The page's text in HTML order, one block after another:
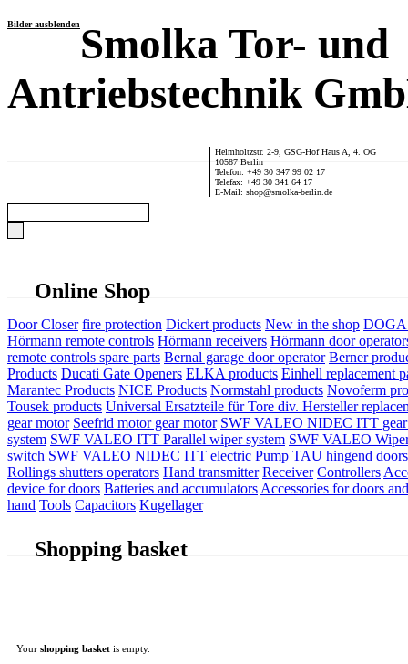
Bilder ausblendenSmolka Tor- und
Antriebstechnik
Helmholtzstr. 2-9, GSG-Hof Haus A, 4. OG
10587 Berlin
Telefon: +49 30 347 99 02 17
Telefax: +49 30 341 64 17
E-Mail: shop@smolka-berlin.de
Online Shop
Door Closer fire protection Dickert products New in the shop DOGA
Hörmann remote controls Hörmann receivers Hörmann door
remote controls spare parts Bernal garage door operator Berner
Products Ducati Gate Openers ELKA products Einhell replacement
Marantec Products NICE Products Normstahl products Novoferm
Tousek products Universal Ersatzteile für Tore div. Hersteller
gear motor Seefrid motor gear motor SWF VALEO NIDEC ITT
system SWF VALEO ITT Parallel wiper system SWF VALEO
switch SWF VALEO NIDEC ITT electric Pump TAU hingend
Rollings shutters operators Hand transmitter Receiver Controllers
device for doors Batteries and accumulators Accessories for doors
hand Tools Capacitors Kugellager
Shopping basket
Your shopping basket is empty.